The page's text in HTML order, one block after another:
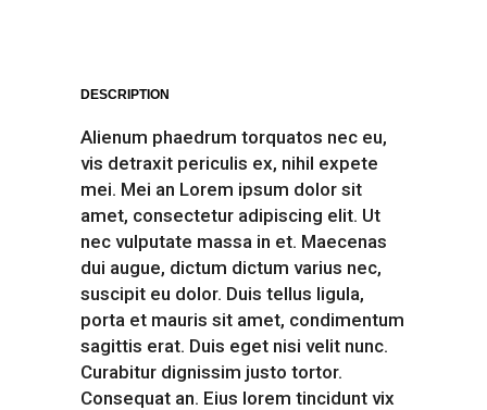
DESCRIPTION
Alienum phaedrum torquatos nec eu,
vis detraxit periculis ex, nihil expete
mei. Mei an Lorem ipsum dolor sit
amet, consectetur adipiscing elit. Ut
nec vulputate massa in et. Maecenas
dui augue, dictum dictum varius nec,
suscipit eu dolor. Duis tellus ligula,
porta et mauris sit amet, condimentum
sagittis erat. Duis eget nisi velit nunc.
Curabitur dignissim justo tortor.
Consequat an. Eius lorem tincidunt vix